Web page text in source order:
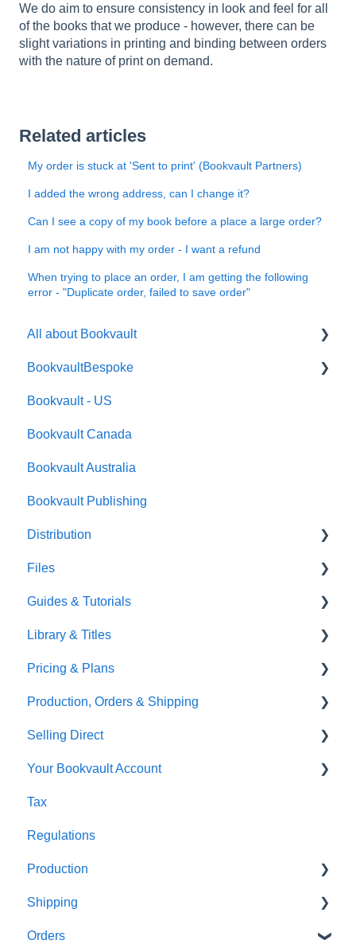
We do aim to ensure consistency in look and feel for all
of the books that we produce - however, there can be
slight variations in printing and binding between orders
with the nature of print on demand.
Related articles
My order is stuck at 'Sent to print' (Bookvault Partners)
I added the wrong address, can I change it?
Can I see a copy of my book before a place a large order?
I am not happy with my order - I want a refund
When trying to place an order, I am getting the following
error - "Duplicate order, failed to save order"
All about Bookvault
FAQ's
BookvaultBespoke
FAQ's
Foiling
Endpapers
Sprayed Edges
Boxsets & Slipcases
Bookvault - US
Bookvault Canada
Bookvault Australia
Bookvault Publishing
Distribution
Amazon
TGBBS
FAQ's
Gardners
Files
Font Embedding
Images and Photos
Templates
FAQ's
Guides & Tutorials
Virtual Proof
Library & Titles
FAQ's
Thumbnails
Pricing & Plans
FAQ's
Monthly Plans
Production, Orders & Shipping
Production
Orders
Shipping
Selling Direct
Shopify
Payhip
Fourthwall
FAQ's
Your Bookvault Account
FAQ's
Tax
Regulations
Production
FAQ's
Shipping
FAQ's
Orders